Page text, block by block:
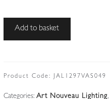
Oxidised-
Add to basket
Product Code: JAL1297VAS049
Categories: Art Nouveau Lighting,